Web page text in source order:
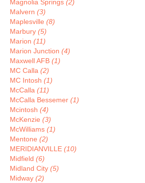
Magnolia Springs (2)
Malvern (3)
Maplesville (8)
Marbury (5)
Marion (11)
Marion Junction (4)
Maxwell AFB (1)
MC Calla (2)
MC Intosh (1)
McCalla (11)
McCalla Bessemer (1)
Mcintosh (4)
McKenzie (3)
McWilliams (1)
Mentone (2)
MERIDIANVILLE (10)
Midfield (6)
Midland City (5)
Midway (2)